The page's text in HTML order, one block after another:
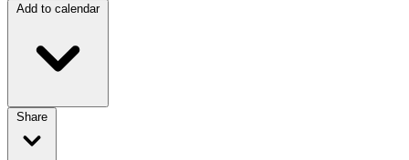
Add to calendar
Share